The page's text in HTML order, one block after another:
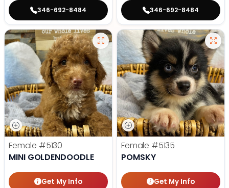
346-692-8484 346-692-8484
Female #5130
MINI GOLDENDOODLE
Get My Info
Female #5135
POMSKY
Get My Info